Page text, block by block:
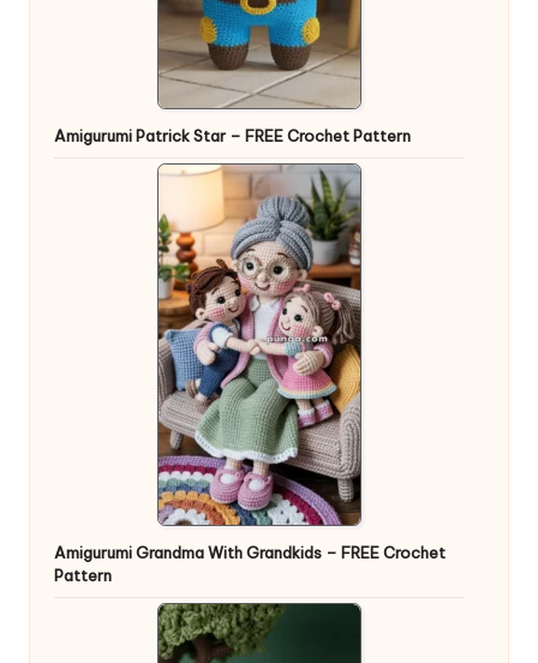
Amigurumi Patrick Star – FREE Crochet Pattern
Amigurumi Grandma With Grandkids – FREE Crochet
Pattern